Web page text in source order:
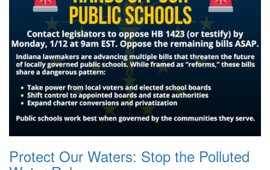
Protect Our Waters: Stop the Polluted